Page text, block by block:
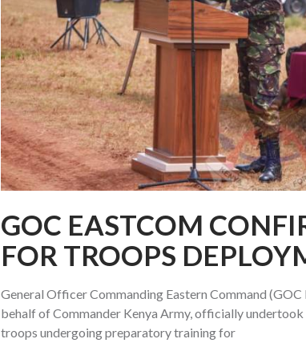
GOC EASTCOM
FOR TROOPS
General Officer Commanding Eastern Command
behalf of Commander Kenya Army, officially undertook
troops undergoing preparatory training for